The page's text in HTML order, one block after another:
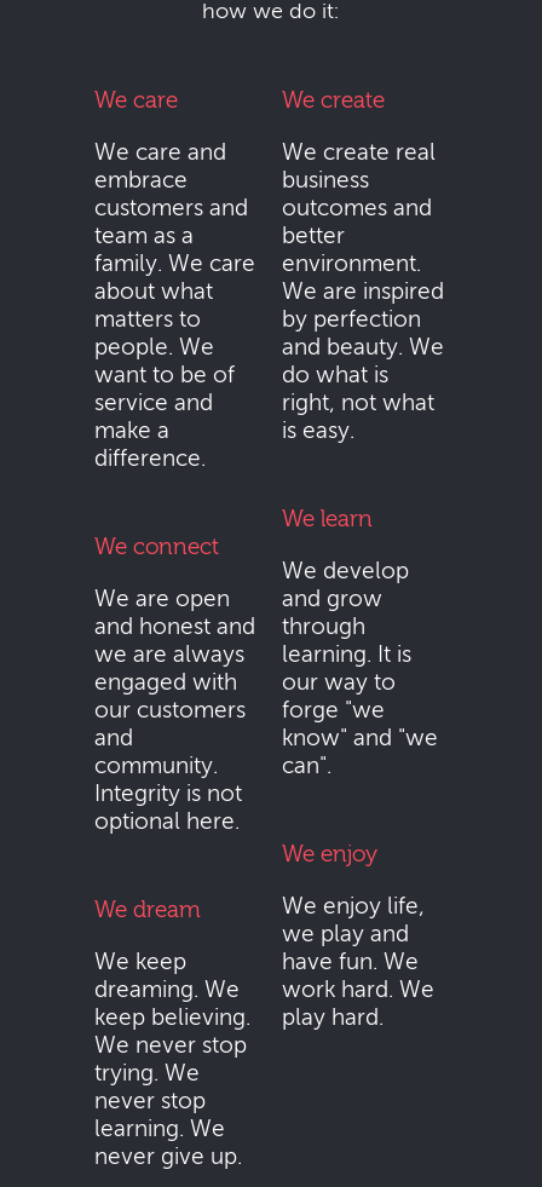
how we do it:
We care
We care and
embrace
customers and
team as a
family. We care
about what
matters to
people. We
want to be of
service and
make a
difference.
We connect
We are open
and honest and
we are always
engaged with
our customers
and
community.
Integrity is not
optional here.
We dream
We keep
dreaming. We
keep believing.
We never stop
trying. We
never stop
learning. We
never give up.
We create
We create real
business
outcomes and
better
environment.
We are inspired
by perfection
and beauty. We
do what is
right, not what
is easy.
We learn
We develop
and grow
through
learning. It is
our way to
forge "we
know" and "we
can".
We enjoy
We enjoy life,
we play and
have fun. We
work hard. We
play hard.